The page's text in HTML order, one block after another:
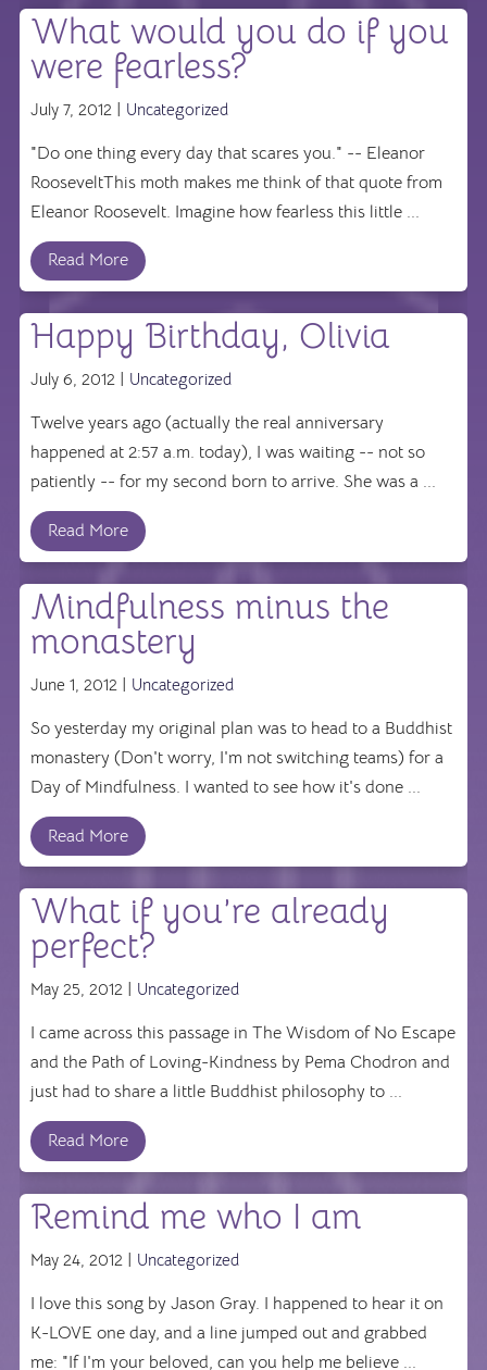
What would you do if you
were fearless?
July 7, 2012 | Uncategorized
"Do one thing every day that scares you." -- Eleanor
RooseveltThis moth makes me think of that quote from
Eleanor Roosevelt. Imagine how fearless this little ...
Read More
Happy Birthday, Olivia
July 6, 2012 | Uncategorized
Twelve years ago (actually the real anniversary
happened at 2:57 a.m. today), I was waiting -- not so
patiently -- for my second born to arrive. She was a ...
Read More
Mindfulness minus the
monastery
June 1, 2012 | Uncategorized
So yesterday my original plan was to head to a Buddhist
monastery (Don't worry, I'm not switching teams) for a
Day of Mindfulness. I wanted to see how it's done ...
Read More
What if you’re already
perfect?
May 25, 2012 | Uncategorized
I came across this passage in The Wisdom of No Escape
and the Path of Loving-Kindness by Pema Chodron and
just had to share a little Buddhist philosophy to ...
Read More
Remind me who I am
May 24, 2012 | Uncategorized
I love this song by Jason Gray. I happened to hear it on
K-LOVE one day, and a line jumped out and grabbed
me: "If I'm your beloved, can you help me believe ...